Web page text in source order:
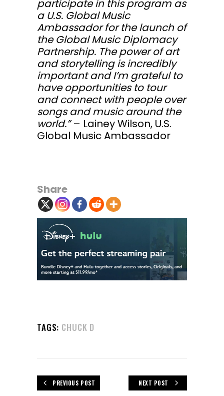
participate in this program as
a U.S. Global Music
Ambassador for the launch of
the Global Music Diplomacy
Partnership. The power of art
and storytelling is incredibly
important and I’m grateful to
have opportunities to tour
and connect with people over
songs and music around the
world.”– Lainey Wilson, U.S.
Global Music Ambassador
Share
TAGS: CHUCK D
PREVIOUS POST NEXT POST